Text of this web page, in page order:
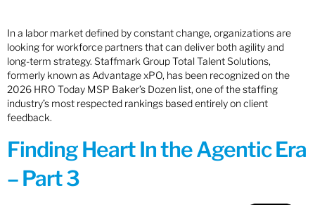
In a labor market defined by constant change, organizations are
looking for workforce partners that can deliver both agility and
long-term strategy. Staffmark Group Total Talent Solutions,
formerly known as Advantage xPO, has been recognized on the
2026 HRO Today MSP Baker’s Dozen list, one of the staffing
industry’s most respected rankings based entirely on client
feedback.
Finding Heart In the Agentic Era
– Part 3